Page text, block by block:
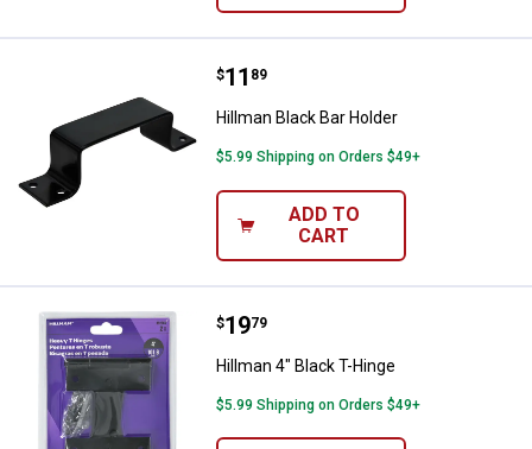
Hillman Black Bar Holder
Price:
$11
. 89
Hillman Black Bar Holder
$5.99 Shipping on Orders $49+
ADD TO
CART
Hillman 4" Black T-Hinge
Price:
$19
. 79
Hillman 4" Black T-Hinge
$5.99 Shipping on Orders $49+